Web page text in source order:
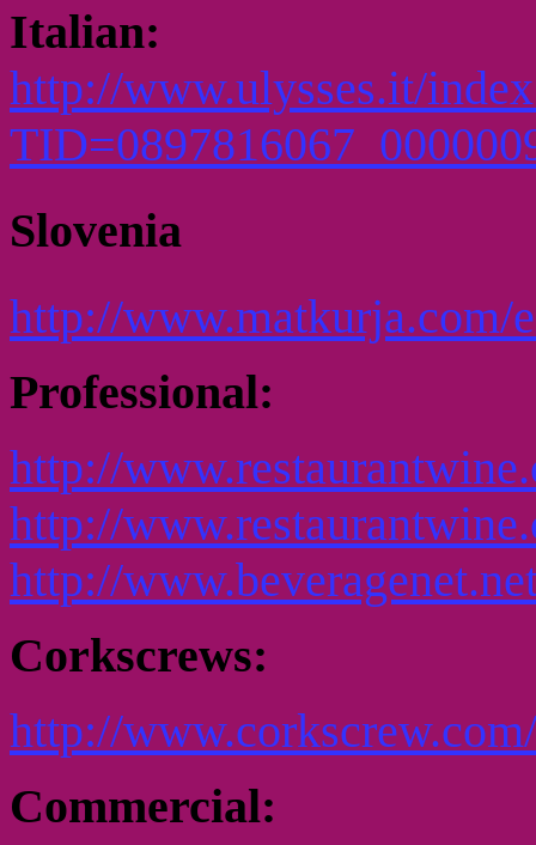
Italian:
http://www.ulysses.it/
Slovenia
http://www.matkurja.com/
Professional:
http://
http://
http://
Corkscrews:
http://www.corkscrew.com/
Commercial: